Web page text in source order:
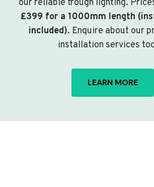
our reliable trough lighting.
£399 for a 1000mm length
included). Enquire about our
installation services
LEARN MORE